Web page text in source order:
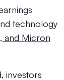
technology
and Micron
investors